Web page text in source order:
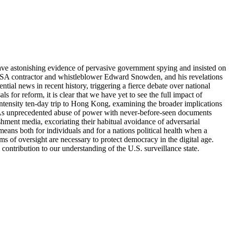
astonishing evidence of pervasive government spying and insisted on
contractor and whistleblower Edward Snowden, and his revelations
news in recent history, triggering a fierce debate over national
for reform, it is clear that we have yet to see the full impact of
ten-day trip to Hong Kong, examining the broader implications
abuse of power with never-before-seen documents
media, excoriating their habitual avoidance of adversarial
both for individuals and for a nations political health when a
of oversight are necessary to protect democracy in the digital age.
to our understanding of the U.S. surveillance state.